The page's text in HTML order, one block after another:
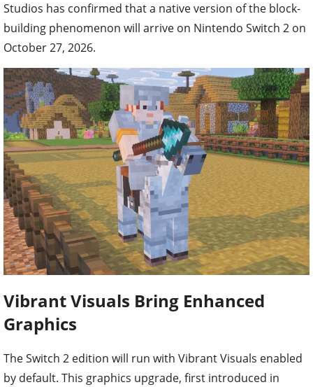
Studios has confirmed that a native version of the block-
building phenomenon will arrive on Nintendo Switch 2 on
October 27, 2026.
Vibrant Visuals Bring Enhanced
Graphics
The Switch 2 edition will run with Vibrant Visuals enabled
by default. This graphics upgrade, first introduced in